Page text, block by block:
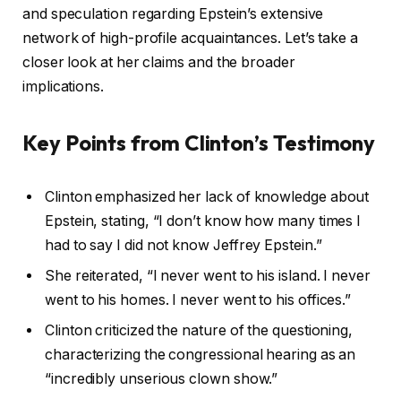
and speculation regarding Epstein’s extensive
network of high-profile acquaintances. Let’s take a
closer look at her claims and the broader
implications.
Key Points from Clinton’s Testimony
Clinton emphasized her lack of knowledge about
Epstein, stating, “I don’t know how many times I
had to say I did not know Jeffrey Epstein.”
She reiterated, “I never went to his island. I never
went to his homes. I never went to his offices.”
Clinton criticized the nature of the questioning,
characterizing the congressional hearing as an
“incredibly unserious clown show.”